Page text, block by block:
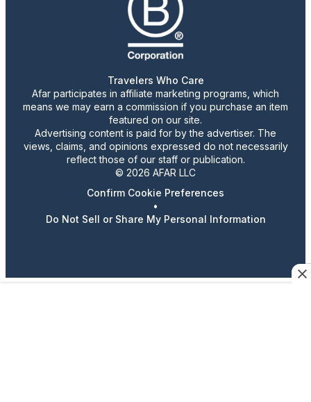
Travelers Who Care
Afar participates in affiliate marketing programs, which
means we may earn a commission if you purchase an item
featured on our site.
Advertising content is paid for by the advertiser. The
views, claims, and opinions expressed do not necessarily
reflect those of our staff or publication.
© 2026 AFAR LLC
Confirm Cookie Preferences
•
Do Not Sell or Share My Personal Information